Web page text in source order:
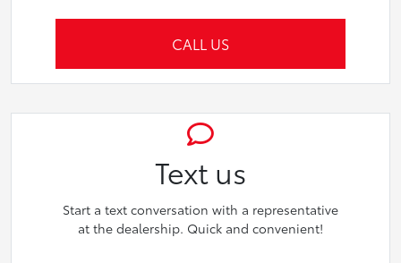
CALL US
Text us
Start a text conversation with a representative
at the dealership. Quick and convenient!